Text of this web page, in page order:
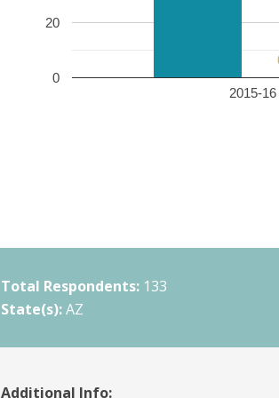
2015-
0
20
Total Respondents: 133
State(s): AZ
Additional Info: